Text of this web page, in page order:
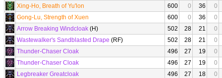
Xing-Ho, Breath of Yu'lon
600 0 36
0
Gong-Lu, Strength of Xuen
600 0 36
0
Arrow Breaking Windcloak (H) 502 28 21
0
Wastewalker's Sandblasted Drape (RF) 502 28 21
0
Thunder-Chaser Cloak
496 27 19
0
Thunder-Chaser Cloak
496 27 19
0
Legbreaker Greatcloak
496 27 18
0